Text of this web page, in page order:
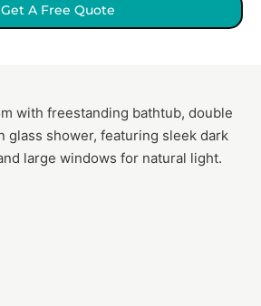
Get A Free Quote